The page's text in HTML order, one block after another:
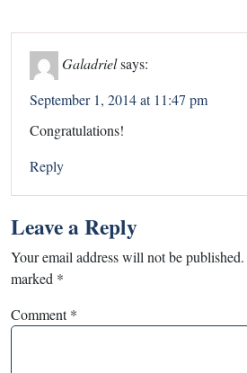
Galadrielsays:
September 1, 2014 at 11:47 pm
Congratulations!
Reply
Leave a Reply
Your email address will not be published.
marked *
Comment*